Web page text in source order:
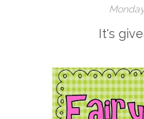
It's